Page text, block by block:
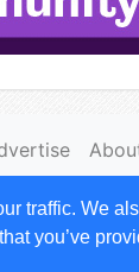
traffic. We
you’ve
a trading